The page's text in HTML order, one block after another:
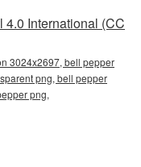
International (CC
3024x2697, bell pepper
png, bell pepper
png,